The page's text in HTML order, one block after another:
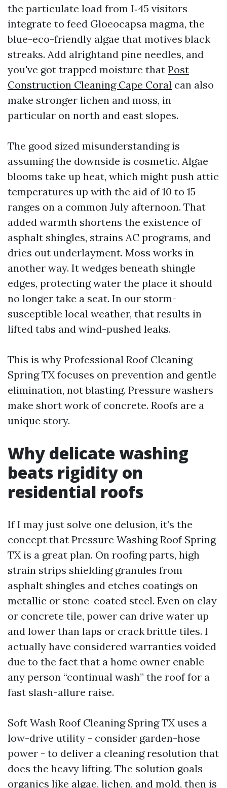
the particulate load from I‑45 visitors
integrate to feed Gloeocapsa magma, the
blue-eco-friendly algae that motives black
streaks. Add alrightand pine needles, and
you've got trapped moisture that Post
Construction Cleaning Cape Coral can also
make stronger lichen and moss, in
particular on north and east slopes.
The good sized misunderstanding is
assuming the downside is cosmetic. Algae
blooms take up heat, which might push attic
temperatures up with the aid of 10 to 15
ranges on a common July afternoon. That
added warmth shortens the existence of
asphalt shingles, strains AC programs, and
dries out underlayment. Moss works in
another way. It wedges beneath shingle
edges, protecting water the place it should
no longer take a seat. In our storm-
susceptible local weather, that results in
lifted tabs and wind-pushed leaks.
This is why Professional Roof Cleaning
Spring TX focuses on prevention and gentle
elimination, not blasting. Pressure washers
make short work of concrete. Roofs are a
unique story.
Why delicate washing
beats rigidity on
residential roofs
If I may just solve one delusion, it’s the
concept that Pressure Washing Roof Spring
TX is a great plan. On roofing parts, high
strain strips shielding granules from
asphalt shingles and etches coatings on
metallic or stone-coated steel. Even on clay
or concrete tile, power can drive water up
and lower than laps or crack brittle tiles. I
actually have considered warranties voided
due to the fact that a home owner enable
any person “continual wash” the roof for a
fast slash-allure raise.
Soft Wash Roof Cleaning Spring TX uses a
low-drive utility - consider garden-hose
power - to deliver a cleaning resolution that
does the heavy lifting. The solution goals
organics like algae, lichen, and mold, then is